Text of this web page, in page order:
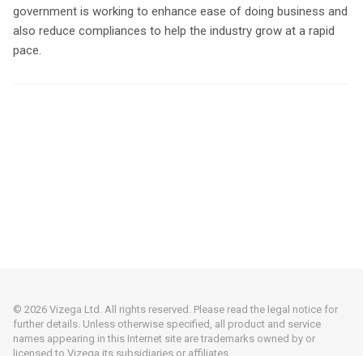
government is working to enhance ease of doing business and
also reduce compliances to help the industry grow at a rapid
pace.
© 2026 Vizega Ltd. All rights reserved. Please read the legal notice for
further details. Unless otherwise specified, all product and service
names appearing in this Internet site are trademarks owned by or
licensed to Vizega its subsidiaries or affiliates.